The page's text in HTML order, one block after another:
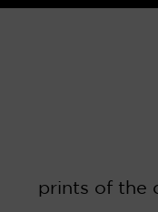
prints of the